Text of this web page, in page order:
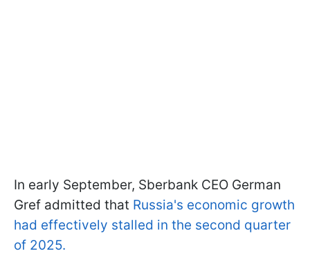
In early September, Sberbank CEO German
Gref admitted that Russia's economic growth
had effectively stalled in the second quarter
of 2025.